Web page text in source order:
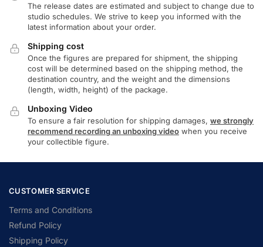
The release dates are estimated and subject to change due to
studio schedules. We strive to keep you informed with the
latest information about your order.
Shipping cost
Once the figures are prepared for shipment, the shipping
cost will be determined based on the shipping method, the
destination country, and the weight and the dimensions
(length, width, height) of the package.
Unboxing Video
To ensure a fair resolution for shipping damages, we strongly
recommend recording an unboxing video when you receive
your collectible figure.
CUSTOMER SERVICE
Terms and Conditions
Refund Policy
Shipping Policy